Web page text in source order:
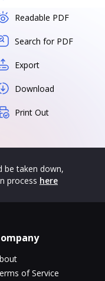
Readable PDF
Search for PDF
Export
Download
Print Out
be taken down,
process here
of Service